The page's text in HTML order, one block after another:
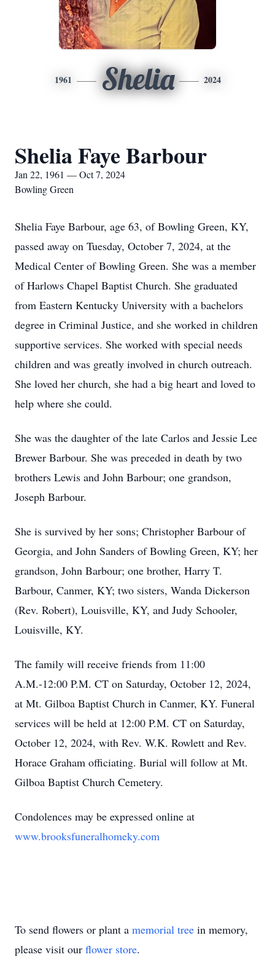
1961 Shelia 2024
Shelia Faye Barbour
Jan 22, 1961 — Oct 7, 2024
Bowling Green
Shelia Faye Barbour, age 63, of Bowling Green, KY,
passed away on Tuesday, October 7, 2024, at the
Medical Center of Bowling Green. She was a member
of Harlows Chapel Baptist Church. She graduated
from Eastern Kentucky University with a bachelors
degree in Criminal Justice, and she worked in children
supportive services. She worked with special needs
children and was greatly involved in church outreach.
She loved her church, she had a big heart and loved to
help where she could.
She was the daughter of the late Carlos and Jessie Lee
Brewer Barbour. She was preceded in death by two
brothers Lewis and John Barbour; one grandson,
Joseph Barbour.
She is survived by her sons; Christopher Barbour of
Georgia, and John Sanders of Bowling Green, KY; her
grandson, John Barbour; one brother, Harry T.
Barbour, Canmer, KY; two sisters, Wanda Dickerson
(Rev. Robert), Louisville, KY, and Judy Schooler,
Louisville, KY.
The family will receive friends from 11:00
A.M.-12:00 P.M. CT on Saturday, October 12, 2024,
at Mt. Gilboa Baptist Church in Canmer, KY. Funeral
services will be held at 12:00 P.M. CT on Saturday,
October 12, 2024, with Rev. W.K. Rowlett and Rev.
Horace Graham officiating. Burial will follow at Mt.
Gilboa Baptist Church Cemetery.
Condolences may be expressed online at
www.brooksfuneralhomeky.com
To send flowers or plant a memorial tree in memory,
please visit our flower store.